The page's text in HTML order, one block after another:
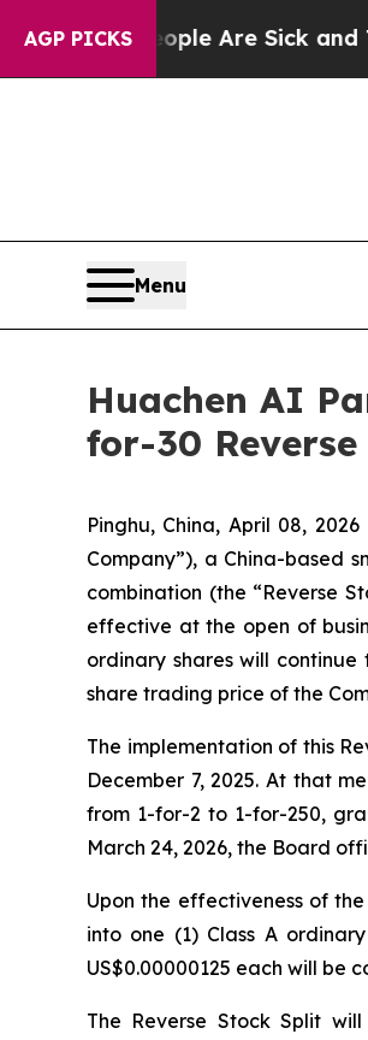
AGP PICKS
“People Are Sick and Tired
Menu
Huachen AI
for-30
Pinghu, China, April 08,
Company”), a China-based
combination (the “Reverse
effective at the open of
ordinary shares will
share trading price of the
The implementation of this
December 7, 2025. At that
from 1-for-2 to 1-for-250,
March 24, 2026, the Board
Upon the effectiveness of
into one (1) Class A
US$0.00000125 each will be
The Reverse Stock Split